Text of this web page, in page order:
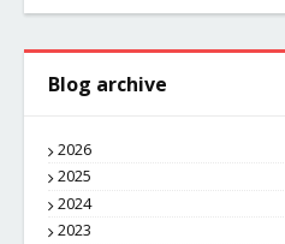
Blog archive
2026
2025
2024
2023